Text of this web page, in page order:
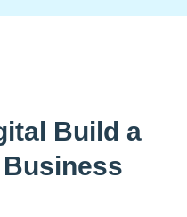
Build a